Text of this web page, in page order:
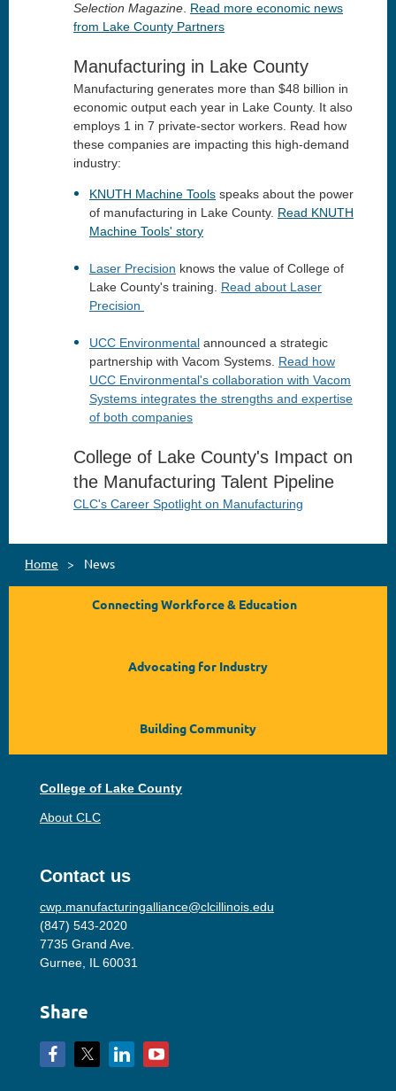
Selection Magazine. Read more economic news
from Lake County Partners
Manufacturing in Lake County
Manufacturing generates more than $48 billion in
economic output each year in Lake County. It also
employs 1 in 7 private-sector workers. Read how
these companies are impacting this high-demand
industry:
KNUTH Machine Tools speaks about the power
of manufacturing in Lake County. Read KNUTH
Machine Tools' story
Laser Precision knows the value of College of
Lake County's training. Read about Laser
Precision
UCC Environmental announced a strategic
partnership with Vacom Systems. Read how
UCC Environmental's collaboration with Vacom
Systems integrates the strengths and expertise
of both companies
College of Lake County's Impact on
the Manufacturing Talent Pipeline
CLC's Career Spotlight on Manufacturing
Home News
Connecting Workforce & Education
Advocating for Industry
Building Community
College of Lake County
About CLC
Contact us
cwp.manufacturingalliance@clcillinois.edu
(847) 543-2020
7735 Grand Ave.
Gurnee, IL 60031
Share